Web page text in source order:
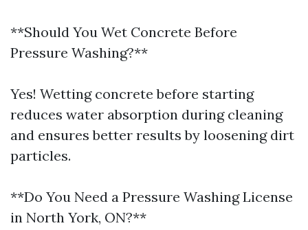
**Should You Wet Concrete Before
Pressure Washing?**
Yes! Wetting concrete before starting
reduces water absorption during cleaning
and ensures better results by loosening dirt
particles.
**Do You Need a Pressure Washing License
in North York, ON?**